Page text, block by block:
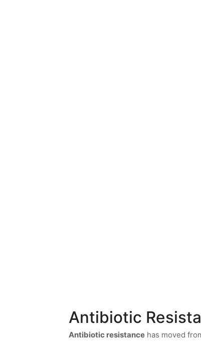
Antibiotic
Antibiotic resistance has moved